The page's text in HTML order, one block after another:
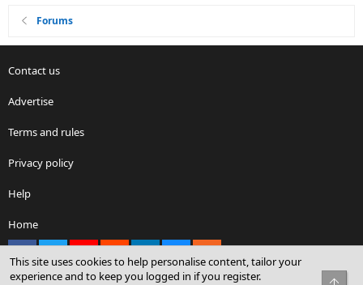
Forums
Contact us
Advertise
Terms and rules
Privacy policy
Help
Home
This site uses cookies to help personalise content, tailor your
experience and to keep you logged in if you register.